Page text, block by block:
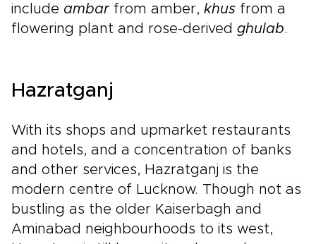
include ambarfrom amber, khus from a
flowering plant and rose-derived ghulab.
Hazratganj
With its shops and upmarket restaurants
and hotels, and a concentration of banks
and other services, Hazratganj is the
modern centre of Lucknow. Though not as
bustling as the older Kaiserbagh and
Aminabad neighbourhoods to its west,